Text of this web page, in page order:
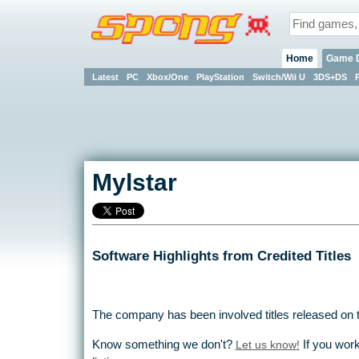
Home Game
Latest PC Xbox/One PlayStation Switch/Wii U 3DS+DS
Mylstar
Software Highlights from Credited Titles
The company has been involved titles released on
Know something we don't? Let us know! If you